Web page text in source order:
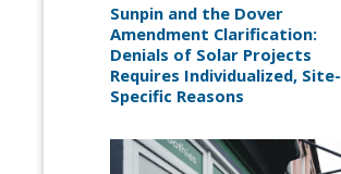
Sunpin and the Dover
Amendment Clarification:
Denials of Solar Projects
Requires Individualized, Site-
Specific Reasons